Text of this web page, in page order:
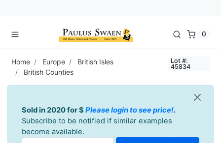
0
Home Europe
British Isles
British Counties
Lot #:
45834
Sold in 2020 for $ Please login to see price!.
Subscribe to be notified if similar examples
become available.